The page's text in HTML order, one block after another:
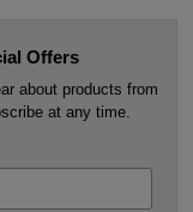
Offers
about products from
at any time.